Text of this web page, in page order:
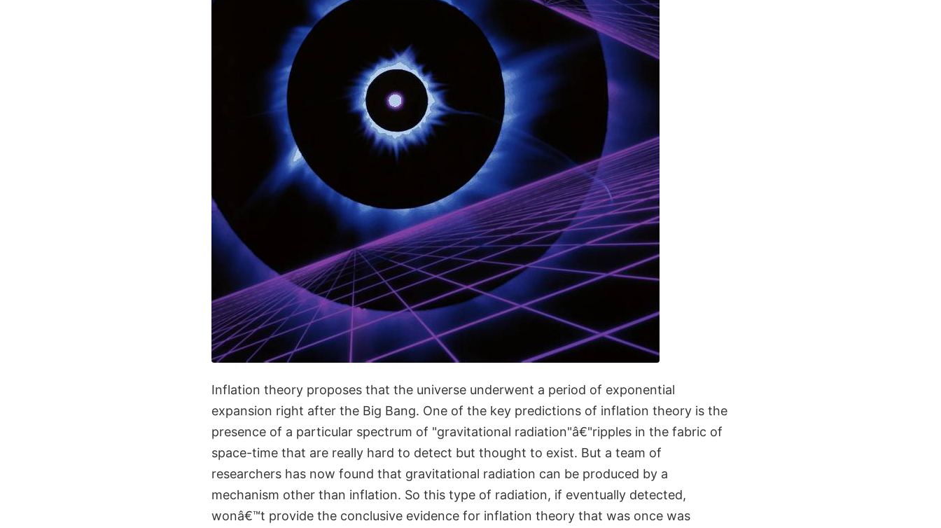
Inflation theory proposes that the universe underwent a period of exponential
expansion right after the Big Bang. One of the key predictions of inflation theory is the
presence of a particular spectrum of "gravitational radiation"â€"ripples in the fabric of
space-time that are really hard to detect but thought to exist. But a team of
researchers has now found that gravitational radiation can be produced by a
mechanism other than inflation. So this type of radiation, if eventually detected,
wonâ€™t provide the conclusive evidence for inflation theory that was once was